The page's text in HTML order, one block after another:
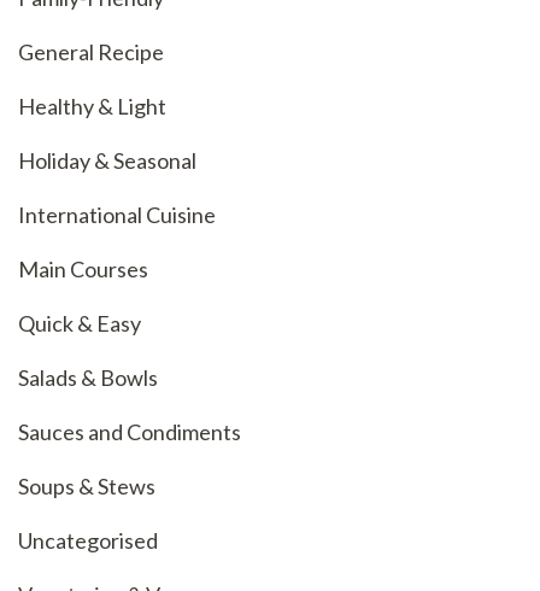
General Recipe
Healthy & Light
Holiday & Seasonal
International Cuisine
Main Courses
Quick & Easy
Salads & Bowls
Sauces and Condiments
Soups & Stews
Uncategorised